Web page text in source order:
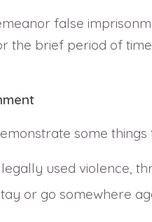
false
the brief period of
some things
used violence,
or go somewhere